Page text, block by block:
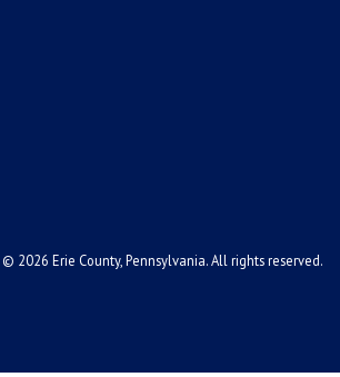
© 2026 Erie County, Pennsylvania. All rights reserved.